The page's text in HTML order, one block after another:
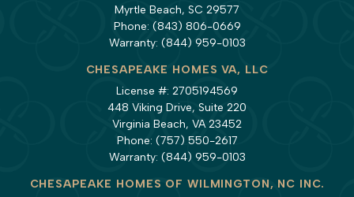
Myrtle Beach, SC 29577
Phone: (843) 806-0669
Warranty: (844) 959-0103
CHESAPEAKE HOMES VA, LLC
License #: 2705194569
448 Viking Drive, Suite 220
Virginia Beach, VA 23452
Phone: (757) 550-2617
Warranty: (844) 959-0103
CHESAPEAKE HOMES OF WILMINGTON, NC INC.